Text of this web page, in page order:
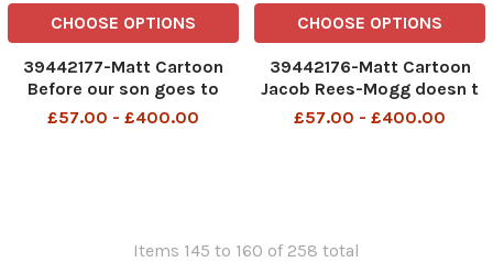
CHOOSE OPTIONS
39442177-Matt Cartoon
Before our son goes to
university he s taking a gap
£57.00 - £400.00
CHOOSE OPTIONS
39442176-Matt Cartoon
Jacob Rees-Mogg doesn t
appreciate what civil
£57.00 - £400.00
Items 145 to 160 of 258 total